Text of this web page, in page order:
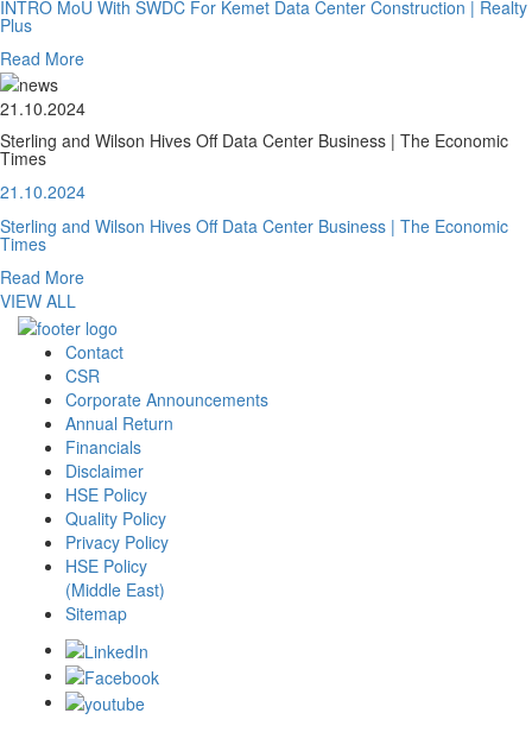
INTRO MoU With SWDC For Kemet Data Center Construction | Realty
Plus
Read More
21.10.2024
Sterling and Wilson Hives Off Data Center Business | The Economic
Times
21.10.2024
Sterling and Wilson Hives Off Data Center Business | The Economic
Times
Read More
VIEW ALL
Contact
CSR
Corporate Announcements
Annual Return
Financials
Disclaimer
HSE Policy
Quality Policy
Privacy Policy
HSE Policy
(Middle East)
Sitemap